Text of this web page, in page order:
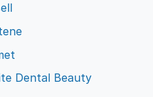
Dental Beauty